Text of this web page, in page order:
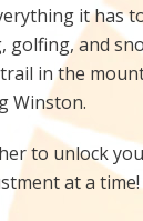
it has
golfing, and
in the
Winston.
to unlock
at a time!